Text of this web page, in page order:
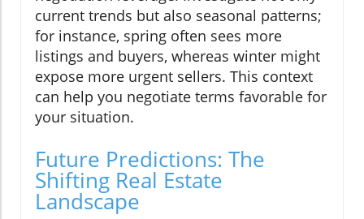
current trends but also seasonal patterns;
for instance, spring often sees more
listings and buyers, whereas winter might
expose more urgent sellers. This context
can help you negotiate terms favorable for
your situation.
Future Predictions: The
Shifting Real Estate
Landscape